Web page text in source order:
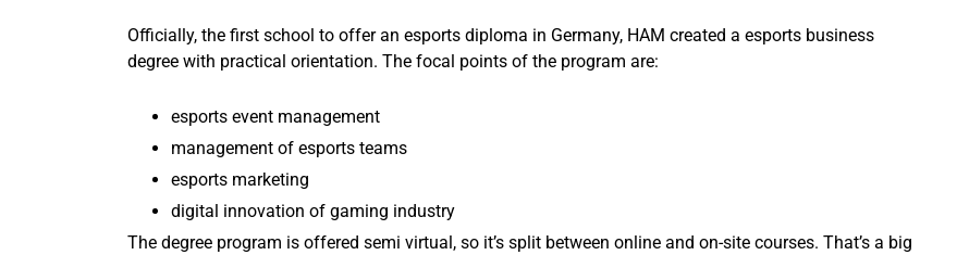
Officially, the first school to offer an esports diploma in Germany, HAM created a esports business
degree with practical orientation. The focal points of the program are:
esports event management
management of esports teams
esports marketing
digital innovation of gaming industry
The degree program is offered semi virtual, so it’s split between online and on-site courses. That’s a big